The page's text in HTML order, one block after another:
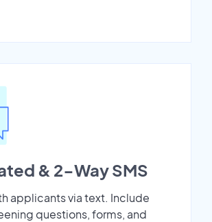
& 2-Way SMS
applicants via text. Include
questions, forms, and